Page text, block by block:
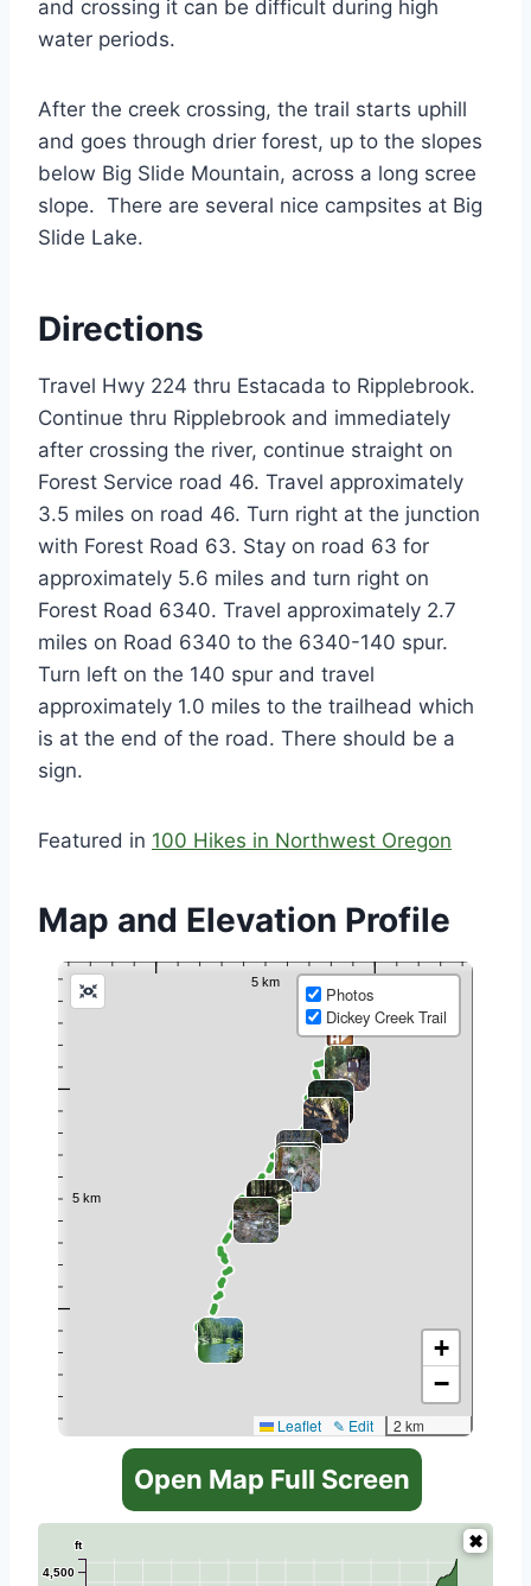
and crossing it can be difficult during high
water periods.
After the creek crossing, the trail starts uphill
and goes through drier forest, up to the slopes
below Big Slide Mountain, across a long scree
slope. There are several nice campsites at Big
Slide Lake.
Directions
Travel Hwy 224 thru Estacada to Ripplebrook.
Continue thru Ripplebrook and immediately
after crossing the river, continue straight on
Forest Service road 46. Travel approximately
3.5 miles on road 46. Turn right at the junction
with Forest Road 63. Stay on road 63 for
approximately 5.6 miles and turn right on
Forest Road 6340. Travel approximately 2.7
miles on Road 6340 to the 6340-140 spur.
Turn left on the 140 spur and travel
approximately 1.0 miles to the trailhead which
is at the end of the road. There should be a
sign.
Featured in 100 Hikes in Northwest Oregon
Map and Elevation Profile
Photos
Dickey Creek Trail
+
−
2 km
✎ Edit
Leaflet
Open Map Full Screen
4,500
ft